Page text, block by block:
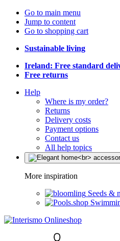
Go to main menu
Jump to content
Go to shopping cart
Sustainable living
Ireland: Free standard
Free returns
Help
Where is my order?
Returns
Delivery costs
Payment options
Contact us
All help topics
More inspiration
Seeds &